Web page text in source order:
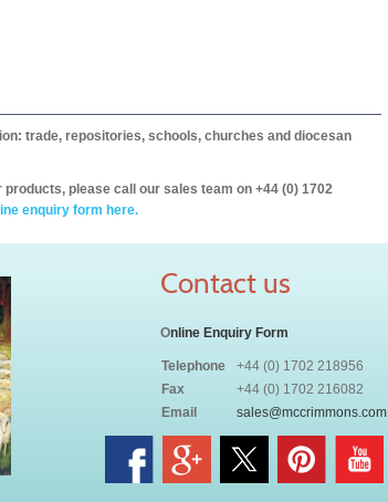
trade, repositories, schools, churches and diocesan
please call our sales team on +44 (0) 1702
enquiry form here.
Contact us
Online Enquiry Form
Telephone
+44 (0) 1702 218956
Fax
+44 (0) 1702 216082
Email
sales@mccrimmons.com